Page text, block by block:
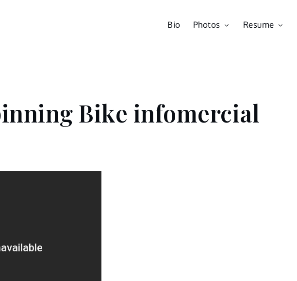
Bio Photos Resume
Bike infomercial